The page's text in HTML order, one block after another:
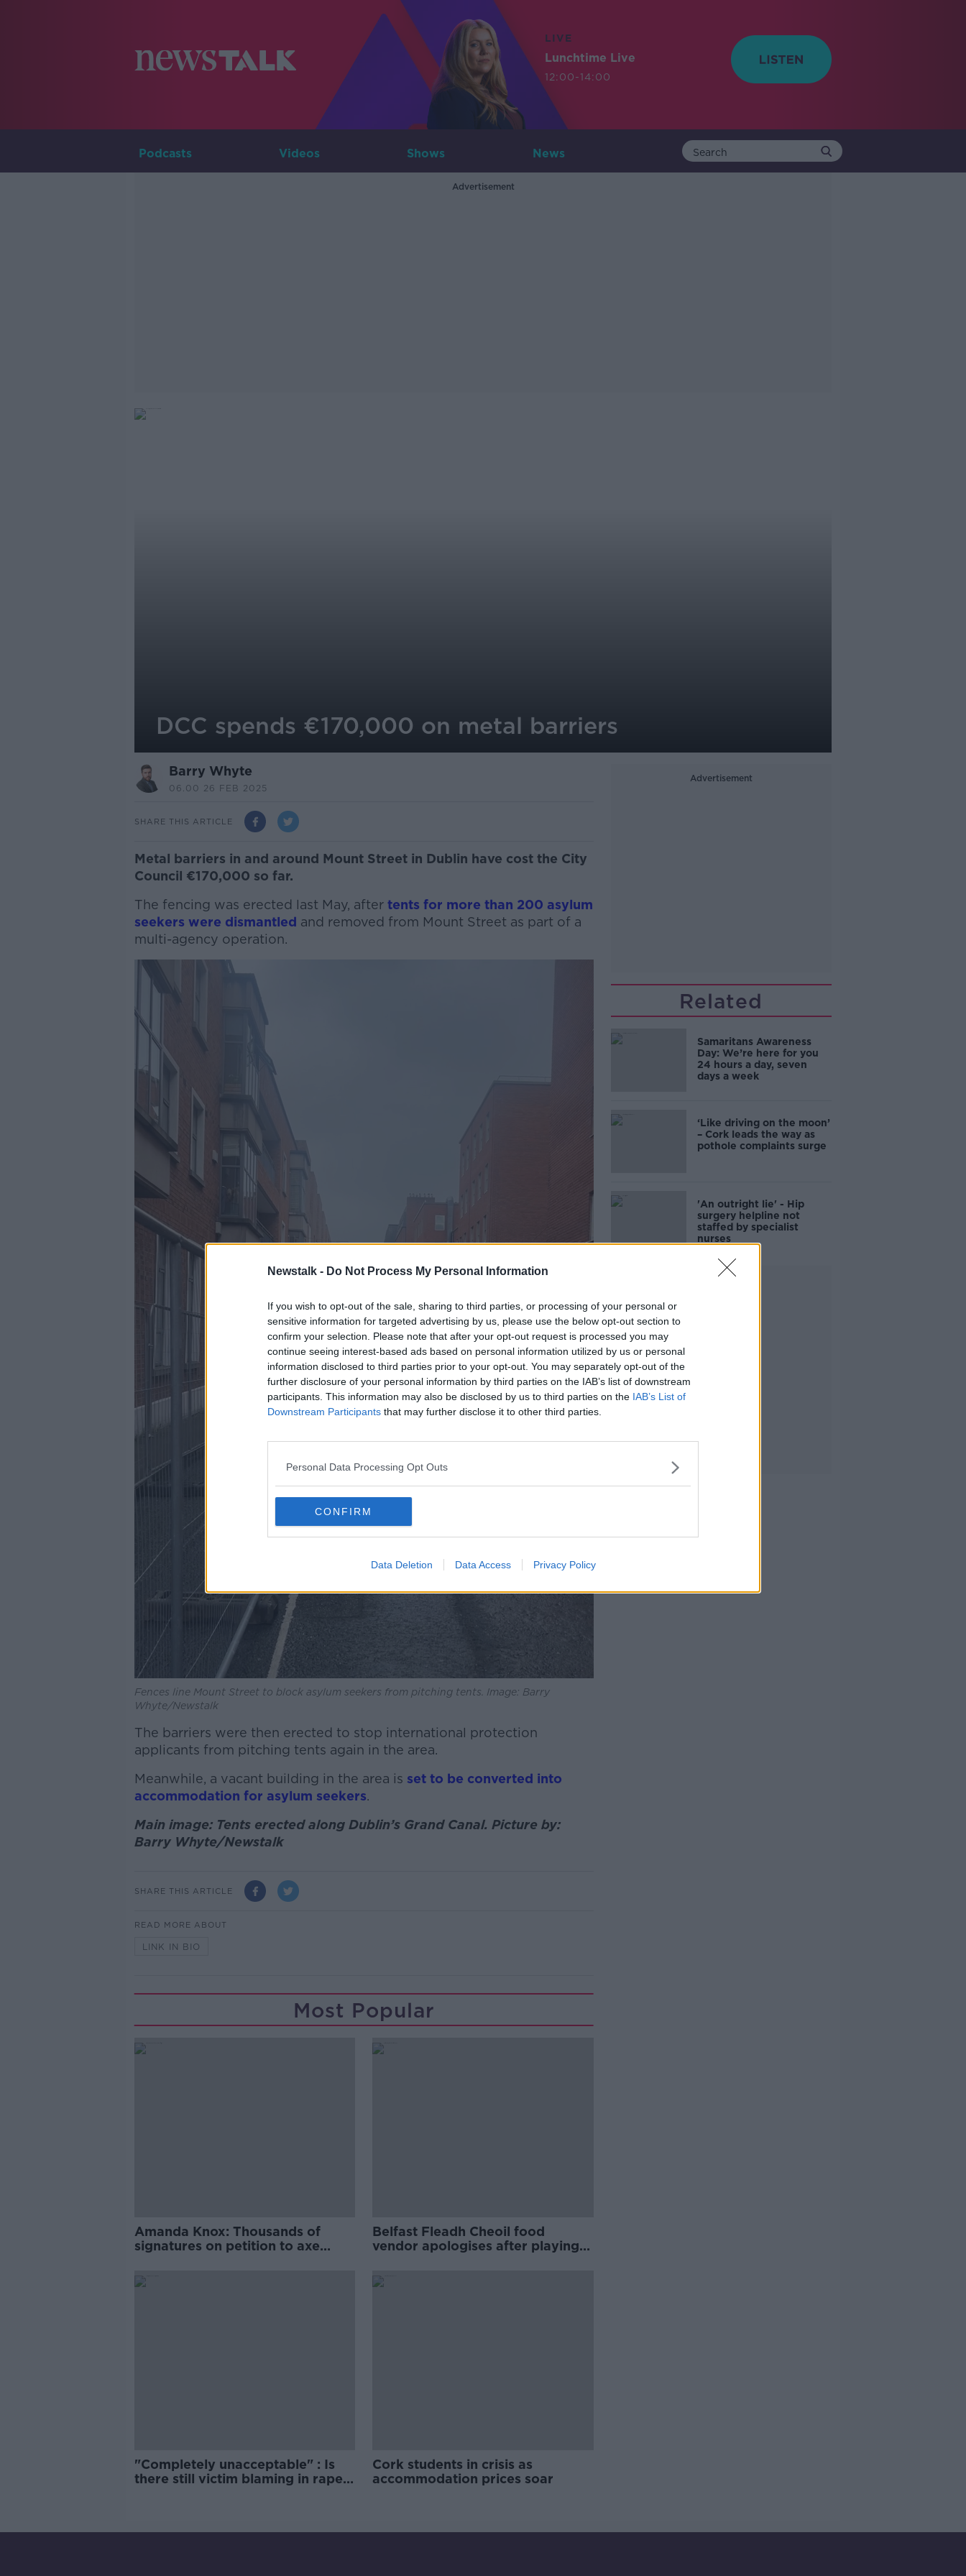
Newstalk - Do Not Process My Personal Information
If you wish to opt-out of the sale, sharing to third parties, or processing of your personal or
sensitive information for targeted advertising by us, please use the below opt-out section to
confirm your selection. Please note that after your opt-out request is processed you may
continue seeing interest-based ads based on personal information utilized by us or personal
information disclosed to third parties prior to your opt-out. You may separately opt-out of the
further disclosure of your personal information by third parties on the IAB’s list of downstream
participants. This information may also be disclosed by us to third parties on the IAB’s List of
Downstream Participants that may further disclose it to other third parties.
Personal Data Processing Opt Outs
CONFIRM
Data Deletion Data Access Privacy Policy
LIVE
Lunchtime Live
12:00-14:00
Podcasts Videos Shows News
Advertisement
DCC spends €170,000 on metal barriers
Barry Whyte
06.00 26 FEB 2025
SHARE THIS ARTICLE
Metal barriers in and around Mount Street in Dublin have cost the City
Council €170,000 so far.
The fencing was erected last May, after tents for more than 200 asylum
seekers were dismantled and removed from Mount Street as part of a
multi-agency operation.
Fences line Mount Street to block asylum seekers from pitching tents. Image: Barry
Whyte/Newstalk
The barriers were then erected to stop international protection
applicants from pitching tents again in the area.
Meanwhile, a vacant building in the area is set to be converted into
accommodation for asylum seekers.
Main image: Tents erected along Dublin’s Grand Canal. Picture by:
Barry Whyte/Newstalk
SHARE THIS ARTICLE
READ MORE ABOUT
LINK IN BIO
Most Popular
Amanda Knox: Thousands of
signatures on petition to axe
Belfast Fleadh Cheoil food
vendor apologises after playing
"Completely unacceptable" : Is
there still victim blaming in rape
Cork students in crisis as
accommodation prices soar
Advertisement
Related
Samaritans Awareness
Day: We’re here for you
24 hours a day, seven
days a week
‘Like driving on the moon’
– Cork leads the way as
pothole complaints surge
'An outright lie' - Hip
surgery helpline not
staffed by specialist
nurses
Advertisement